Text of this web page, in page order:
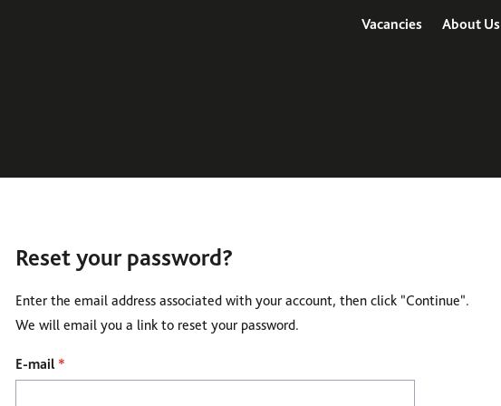
Vacancies About Us
Reset your password?
Enter the email address associated with your account, then click "Continue".
We will email you a link to reset your password.
Reset password with your e-mail
E-mail *